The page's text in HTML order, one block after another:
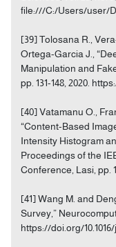
file:///C:/Users/user/
[39] Tolosana R.,
Ortega-Garcia J.,
Manipulation and
pp. 131-148, 2020.
[40] Vatamanu O.,
“Content-Based
Intensity Histogram
Proceedings of the
Conference, Lasi, pp.
[41] Wang M. and
Survey,”
https://doi.org/10.1016/